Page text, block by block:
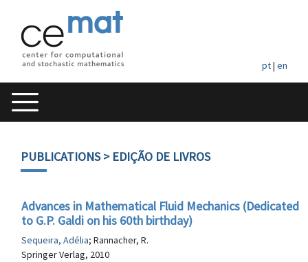
pt| en
PUBLICATIONS> EDIÇÃO DE LIVROS
Advances in Mathematical Fluid Mechanics (Dedicated
to G.P. Galdi on his 60th birthday)
Sequeira, Adélia; Rannacher, R.
Springer Verlag, 2010